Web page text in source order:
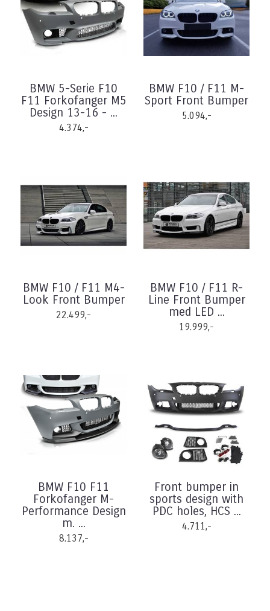
BMW 5-Serie F10
F11 Forkofanger M5
Design 13-16 - ...
4.374,-
BMW F10 / F11 M-
Sport Front Bumper
5.094,-
BMW F10 / F11 M4-
Look Front Bumper
22.499,-
BMW F10 / F11 R-
Line Front Bumper
med LED ...
19.999,-
BMW F10 F11
Forkofanger M-
Performance Design
m. ...
8.137,-
Front bumper in
sports design with
PDC holes, HCS ...
4.711,-